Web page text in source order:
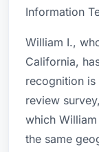
Information
William I.,
California,
recognition is
review
which
the same